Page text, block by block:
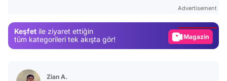
Advertisement
Keşfet ile ziyaret ettiğin
tüm kategorileri tek akışta gör!
Magazin
Zian A.